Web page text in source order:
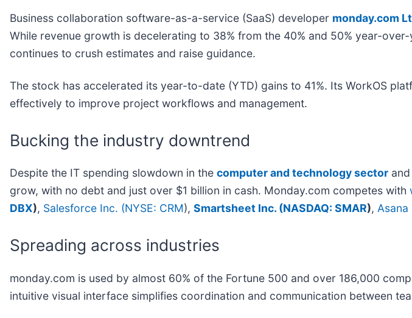
Business collaboration software-as-a-service (SaaS) developer monday.com
While revenue growth is decelerating to 38% from the 40% and 50% year-
continues to crush estimates and raise guidance.
The stock has accelerated its year-to-date (YTD) gains to 41%. Its WorkOS
effectively to improve project workflows and management.
Bucking the industry downtrend
Despite the IT spending slowdown in the computer and technology sector
grow, with no debt and just over $1 billion in cash. Monday.com competes with
DBX), Salesforce Inc. (NYSE: CRM), Smartsheet Inc. (NASDAQ: SMAR), Asana
Spreading across industries
monday.com is used by almost 60% of the Fortune 500 and over 186,000
intuitive visual interface simplifies coordination and communication between